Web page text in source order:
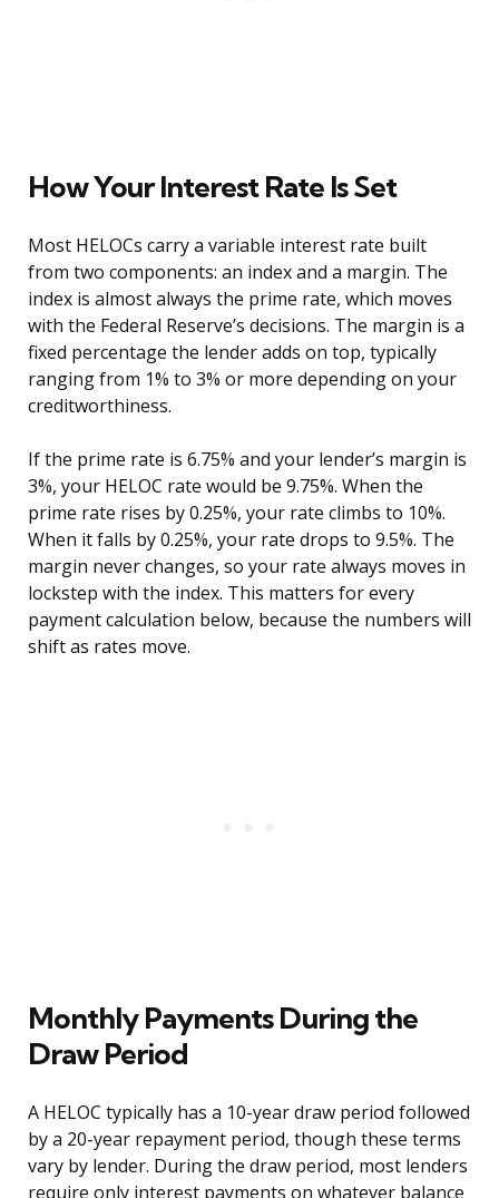
How Your Interest Rate Is Set
Most HELOCs carry a variable interest rate built
from two components: an index and a margin. The
index is almost always the prime rate, which moves
with the Federal Reserve’s decisions. The margin is a
fixed percentage the lender adds on top, typically
ranging from 1% to 3% or more depending on your
creditworthiness.
If the prime rate is 6.75% and your lender’s margin is
3%, your HELOC rate would be 9.75%. When the
prime rate rises by 0.25%, your rate climbs to 10%.
When it falls by 0.25%, your rate drops to 9.5%. The
margin never changes, so your rate always moves in
lockstep with the index. This matters for every
payment calculation below, because the numbers will
shift as rates move.
Monthly Payments During the
Draw Period
A HELOC typically has a 10-year draw period followed
by a 20-year repayment period, though these terms
vary by lender. During the draw period, most lenders
require only interest payments on whatever balance